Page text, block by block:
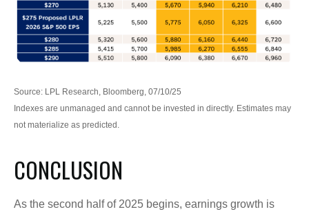
Source: LPL Research, Bloomberg, 07/10/25
Indexes are unmanaged and cannot be invested in directly. Estimates may
not materialize as predicted.
CONCLUSION
As the second half of 2025 begins, earnings growth is